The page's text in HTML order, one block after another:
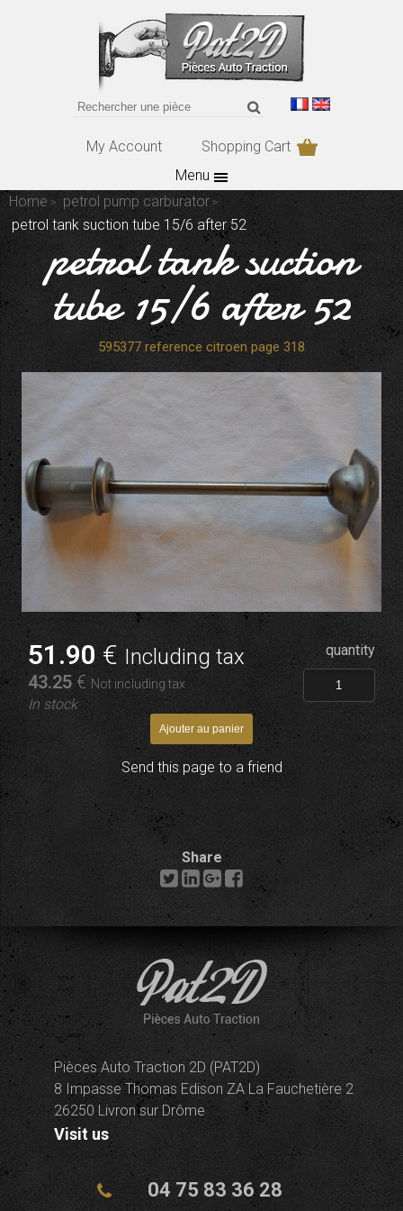
My Account
Shopping Cart
Menu
Home
petrol pump carburator
petrol tank suction tube 15/6 after 52
petrol tank suction
tube 15/6 after 52
595377 reference citroen page 318
51 .90 €Including tax
43.25€ Not including tax
In stock
quantity
Send this page to a friend
Share
Pièces Auto Traction 2D (PAT2D)
8 Impasse Thomas Edison ZA La Fauchetière 2
26250 Livron sur Drôme
Visit us
04 75 83 36 28